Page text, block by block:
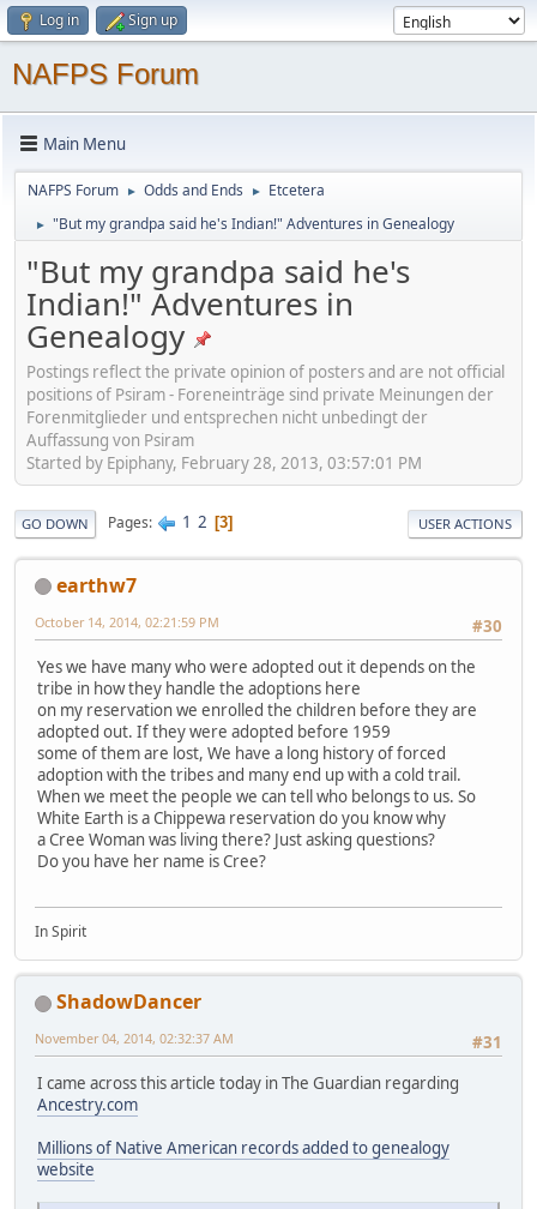
Log in Sign up
NAFPS Forum
Main Menu
NAFPS Forum ► Odds and Ends ► Etcetera
► "But my grandpa said he's Indian!" Adventures in Genealogy
"But my grandpa said he's
Indian!" Adventures in
Genealogy
Postings reflect the private opinion of posters and are not official
positions of Psiram - Foreneinträge sind private Meinungen der
Forenmitglieder und entsprechen nicht unbedingt der
Auffassung von Psiram
Started by Epiphany, February 28, 2013, 03:57:01 PM
GO DOWN Pages 1 2 3 USER ACTIONS
earthw7
#30
October 14, 2014, 02:21:59 PM
Yes we have many who were adopted out it depends on the
tribe in how they handle the adoptions here
on my reservation we enrolled the children before they are
adopted out. If they were adopted before 1959
some of them are lost, We have a long history of forced
adoption with the tribes and many end up with a cold trail.
When we meet the people we can tell who belongs to us. So
White Earth is a Chippewa reservation do you know why
a Cree Woman was living there? Just asking questions?
Do you have her name is Cree?
In Spirit
ShadowDancer
#31
November 04, 2014, 02:32:37 AM
I came across this article today in The Guardian regarding
Ancestry.com
Millions of Native American records added to genealogy
website